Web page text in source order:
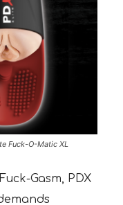
Fuck-O-Matic XL
Gasm, PDX